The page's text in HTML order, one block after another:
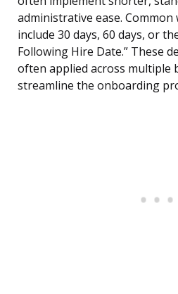
administrative ease.
include 30 days, 60 days, or
Following Hire Date.” These
often applied across multiple
streamline the onboarding